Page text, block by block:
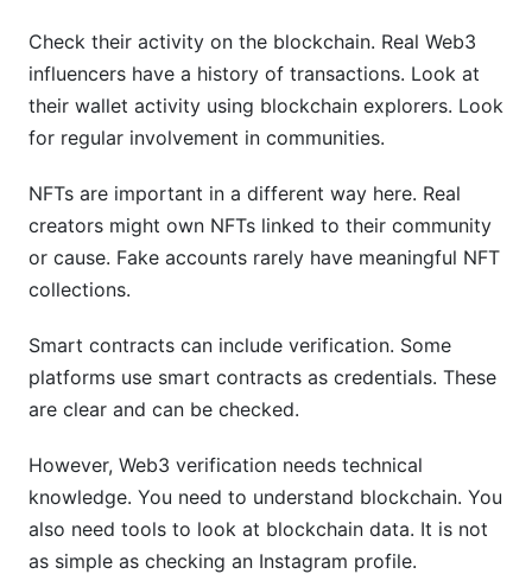
Check their activity on the blockchain. Real Web3
influencers have a history of transactions. Look at
their wallet activity using blockchain explorers. Look
for regular involvement in communities.
NFTs are important in a different way here. Real
creators might own NFTs linked to their community
or cause. Fake accounts rarely have meaningful NFT
collections.
Smart contracts can include verification. Some
platforms use smart contracts as credentials. These
are clear and can be checked.
However, Web3 verification needs technical
knowledge. You need to understand blockchain. You
also need tools to look at blockchain data. It is not
as simple as checking an Instagram profile.